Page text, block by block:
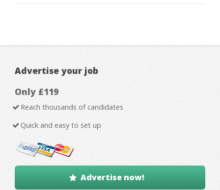
Advertise your job
Only £119
Reach thousands of candidates
Quick and easy to set up
Advertise now!